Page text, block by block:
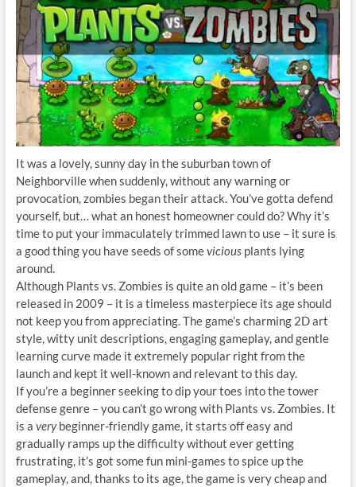
It was a lovely, sunny day in the suburban town of
Neighborville when suddenly, without any warning or
provocation, zombies began their attack. You’ve gotta defend
yourself, but… what an honest homeowner could do? Why it’s
time to put your immaculately trimmed lawn to use – it sure is
a good thing you have seeds of someviciousplants lying
around.
Although Plants vs. Zombies is quite an old game – it’s been
released in 2009 – it is a timeless masterpiece its age should
not keep you from appreciating. The game’s charming 2D art
style, witty unit descriptions, engaging gameplay, and gentle
learning curve made it extremely popular right from the
launch and kept it well-known and relevant to this day.
If you’re a beginner seeking to dip your toes into the tower
defense genre – you can’t go wrong with Plants vs. Zombies. It
is a verybeginner-friendly game, it starts off easy and
gradually ramps up the difficulty without ever getting
frustrating, it’s got some fun mini-games to spice up the
gameplay, and, thanks to its age, the game is very cheap and